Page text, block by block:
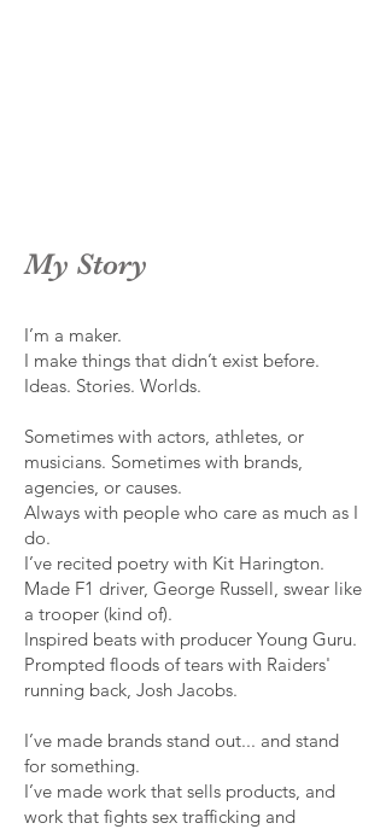
My Story
I’m a maker.
I make things that didn’t exist before.
Ideas. Stories. Worlds.
Sometimes with actors, athletes, or
musicians. Sometimes with brands,
agencies, or causes.
Always with people who care as much as I
do.
I’ve recited poetry with Kit Harington.
Made F1 driver, George Russell, swear like
a trooper (kind of).
Inspired beats with producer Young Guru.
Prompted floods of tears with Raiders'
running back, Josh Jacobs.
I’ve made brands stand out... and stand
for something.
I’ve made work that sells products, and
work that fights sex trafficking and